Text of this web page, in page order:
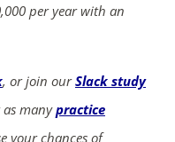
per year with an
, or join ourSlack study
manypractice
your chances of